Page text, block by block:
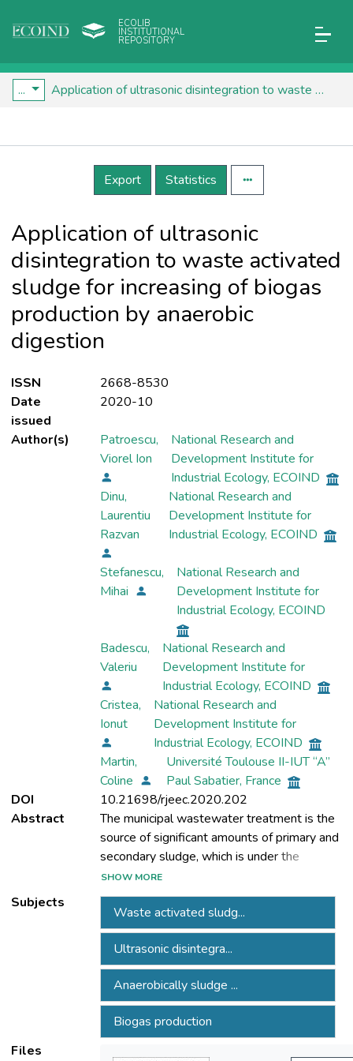
ECOLIB
INSTITUTIONAL
REPOSITORY
... Application of ultrasonic disintegration to waste activated sludge for increasing of biogas production by anaerobic digestion
Details
Export
Statistics
Application of ultrasonic
disintegration to waste activated
sludge for increasing of biogas
production by anaerobic
digestion
ISSN
2668-8530
Date
issued
2020-10
Author(s)
Patroescu,
Viorel Ion
National Research and
Development Institute for
Industrial Ecology, ECOIND
Dinu,
Laurentiu
Razvan
National Research and
Development Institute for
Industrial Ecology, ECOIND
Stefanescu,
Mihai
National Research and
Development Institute for
Industrial Ecology, ECOIND
Badescu,
Valeriu
National Research and
Development Institute for
Industrial Ecology, ECOIND
Cristea,
Ionut
National Research and
Development Institute for
Industrial Ecology, ECOIND
Martin,
Coline
Université Toulouse II-IUT “A”
Paul Sabatier, France
DOI
10.21698/rjeec.2020.202
Abstract
The municipal wastewater treatment is the
source of significant amounts of primary and
secondary sludge, which is under the
present legislation referring to quality and
management aspects. It is estimated that
half of wastewater treatment plant costs
are due to the sludge management.
Anaerobically sludge stabilization,
capitalization as an energy source, to
diminish the costs and sludge volume
decreasing, are the aims of the main
operational steps of sludge treatment, as a
SHOW MORE
Subjects
Waste activated sludg...
Ultrasonic disintegra...
Anaerobically sludge ...
Biogas production
Files